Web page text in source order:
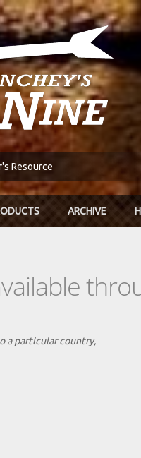
Resource
ARCHIVE
a partlcular country,